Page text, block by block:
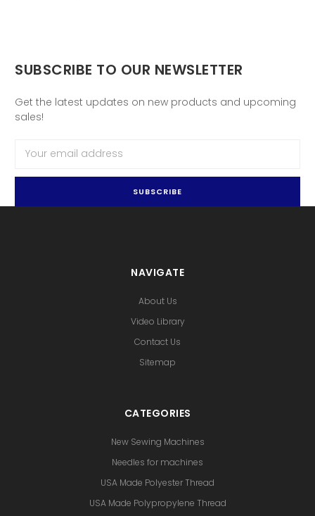
SUBSCRIBE TO OUR NEWSLETTER
Get the latest updates on new products and upcoming
sales!
Address
NAVIGATE
About Us
Video Library
Contact Us
Sitemap
CATEGORIES
New Sewing Machines
Needles for machines
USA Made Polyester Thread
USA Made Polypropylene Thread